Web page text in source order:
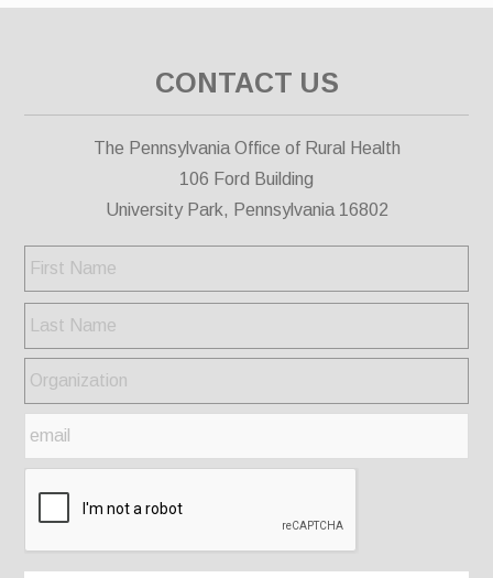
CONTACT US
The Pennsylvania Office of Rural Health
106 Ford Building
University Park, Pennsylvania 16802